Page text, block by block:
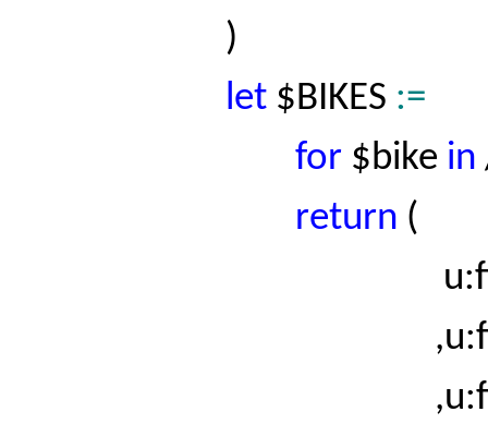
)
let$BIKES :=
for$bike in
return (
,
,